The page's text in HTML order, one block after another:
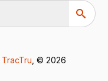
TracTru , © 2026